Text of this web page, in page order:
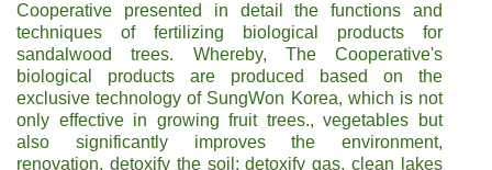
Cooperative presented in detail the functions and
techniques of fertilizing biological products for
sandalwood trees. Whereby, The Cooperative's
biological products are produced based on the
exclusive technology of SungWon Korea, which is not
only effective in growing fruit trees., vegetables but
also significantly improves the environment,
renovation, detoxify the soil; detoxify gas, clean lakes